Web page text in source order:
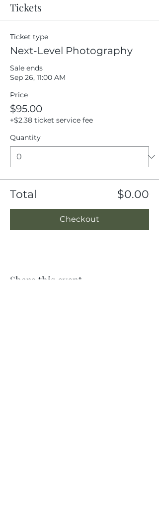
Tickets
Ticket type
Next-Level Photography
Sale ends
Sep 26, 11:00 AM
Price
$95.00
+$2.38 ticket service fee
Quantity
Total $0.00
Checkout
Share this event